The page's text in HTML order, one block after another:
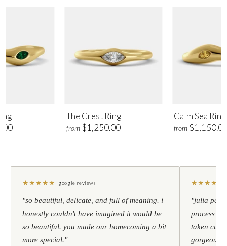
The Crest Ring
from $1,250.00
Calm Sea Ring
from
★★★★★ google reviews
"so beautiful, delicate, and full of meaning. i
honestly couldn't have imagined it would be
so beautiful. you made our homecoming a bit
more special."
★★★★
"julia
process to
taken care
gorgeous